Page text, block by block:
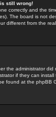
still wrong!
correctly and the
The board is not
different from the
the administrator
if they can
found at the phpBB